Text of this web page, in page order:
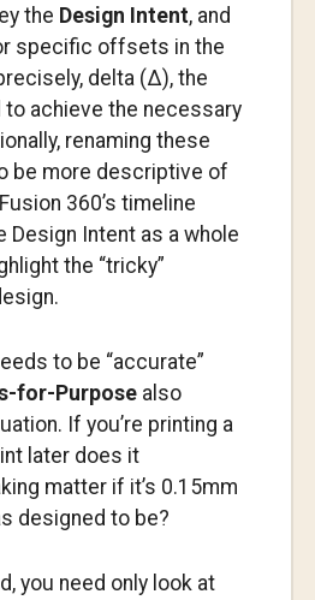
the Design Intent, and
specific offsets in the
delta (Δ), the
to achieve the necessary
renaming these
be more descriptive of
360’s timeline
Design Intent as a whole
the “tricky”
to be “accurate”
for-Purposealso
If you’re printing a
later does it
matter if it’s 0.15mm
designed to be?
you need only look at